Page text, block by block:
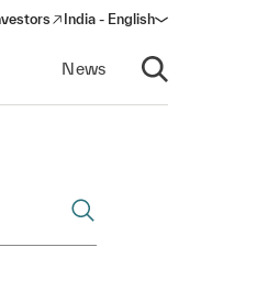
in a new window)
India - English
News
Open search